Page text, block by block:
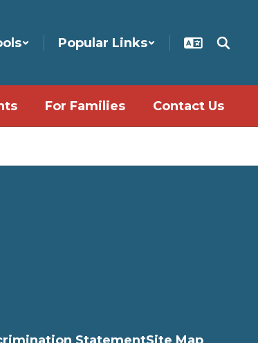
Popular Links
For Families Contact Us